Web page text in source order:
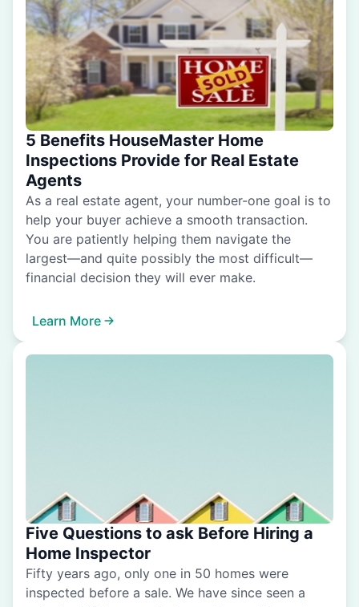
5 Benefits HouseMaster Home
Inspections Provide for Real Estate
Agents
As a real estate agent, your number-one goal is to
help your buyer achieve a smooth transaction.
You are patiently helping them navigate the
largest—and quite possibly the most difficult—
financial decision they will ever make.
Learn More
Five Questions to ask Before Hiring a
Home Inspector
Fifty years ago, only one in 50 homes were
inspected before a sale. We have since seen a